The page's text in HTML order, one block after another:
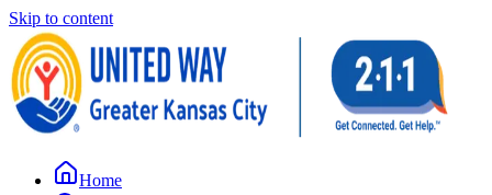
Skip to content
Home